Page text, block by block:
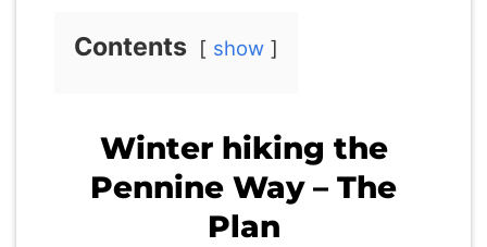
Contents show
Winter hiking the
Pennine Way – The
Plan